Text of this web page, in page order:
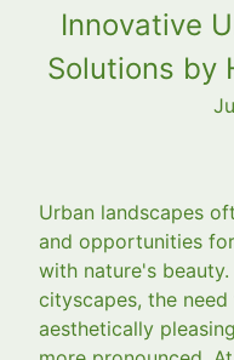
Innovative
Solutions by
Urban landscapes
and opportunities
with nature's
cityscapes, the
aesthetically